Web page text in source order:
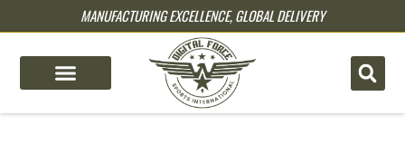
MANUFACTURING EXCELLENCE, GLOBAL DELIVERY